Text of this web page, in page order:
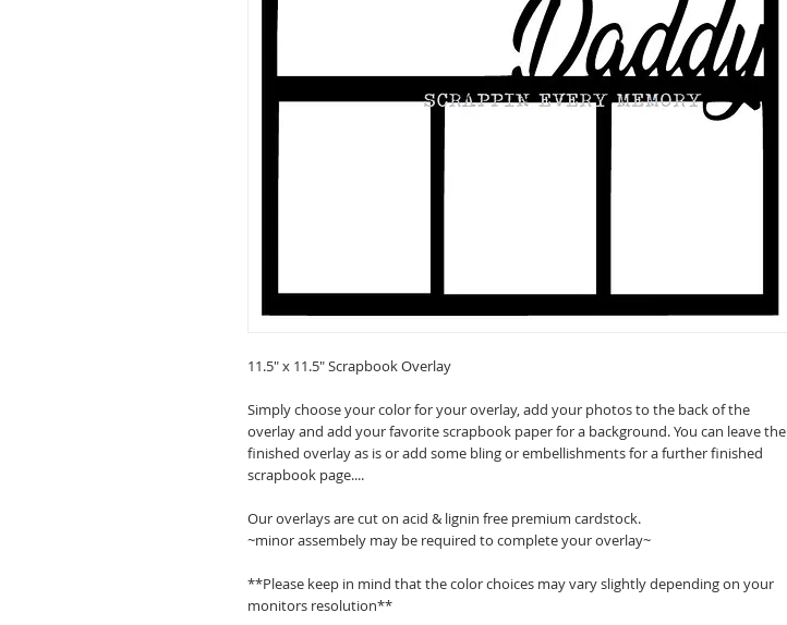
11.5" x 11.5" Scrapbook Overlay
Simply choose your color for your overlay, add your photos to the back of the
overlay and add your favorite scrapbook paper for a background. You can leave the
finished overlay as is or add some bling or embellishments for a further finished
scrapbook page....
Our overlays are cut on acid & lignin free premium cardstock.
~minor assembely may be required to complete your overlay~
**Please keep in mind that the color choices may vary slightly depending on your
monitors resolution**